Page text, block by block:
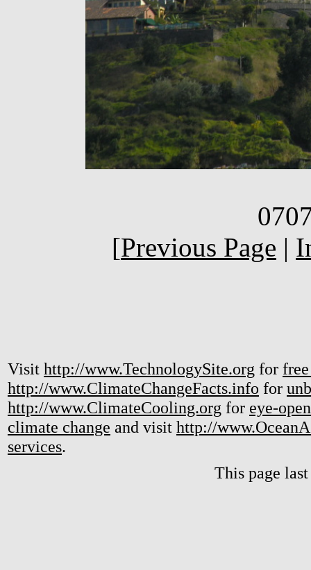
[Previous Page |
Visit http://www.TechnologySite.org for
http://www.ClimateChangeFacts.info for
http://www.ClimateCooling.org for eye-
climate change and visit http://
services.
This page